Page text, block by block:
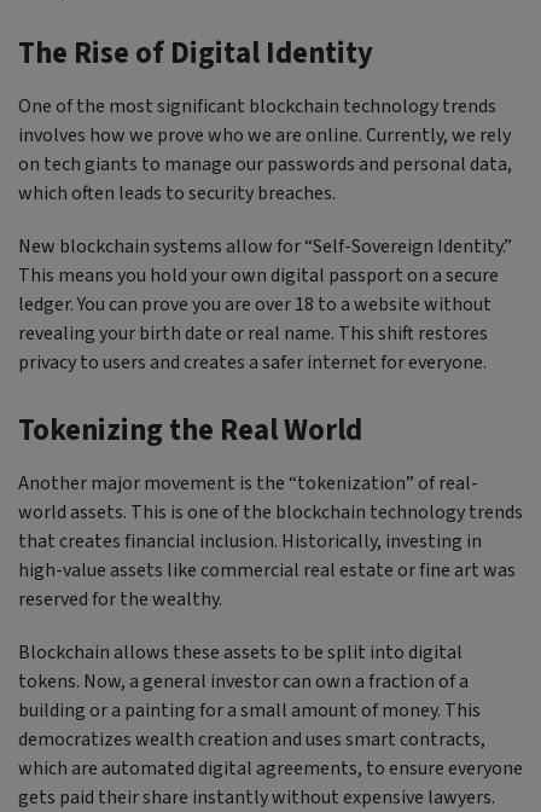
The Rise of Digital Identity
One of the most significant blockchain technology trends
involves how we prove who we are online. Currently, we rely
on tech giants to manage our passwords and personal data,
which often leads to security breaches.
New blockchain systems allow for “Self-Sovereign Identity.”
This means you hold your own digital passport on a secure
ledger. You can prove you are over 18 to a website without
revealing your birth date or real name. This shift restores
privacy to users and creates a safer internet for everyone.
Tokenizing the Real World
Another major movement is the “tokenization” of real-
world assets. This is one of the blockchain technology trends
that creates financial inclusion. Historically, investing in
high-value assets like commercial real estate or fine art was
reserved for the wealthy.
Blockchain allows these assets to be split into digital
tokens. Now, a general investor can own a fraction of a
building or a painting for a small amount of money. This
democratizes wealth creation and uses smart contracts,
which are automated digital agreements, to ensure everyone
gets paid their share instantly without expensive lawyers.